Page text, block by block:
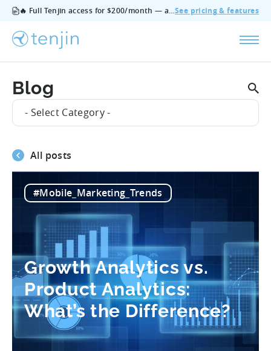
🔥 Full Tenjin access for $200/month — all features, no add‑ons, cancel anytime.See pricing & features
Blog
- Select Category -
All posts
#Mobile_Marketing_Trends
Growth Analytics vs.
Product Analytics:
What’s the Difference?